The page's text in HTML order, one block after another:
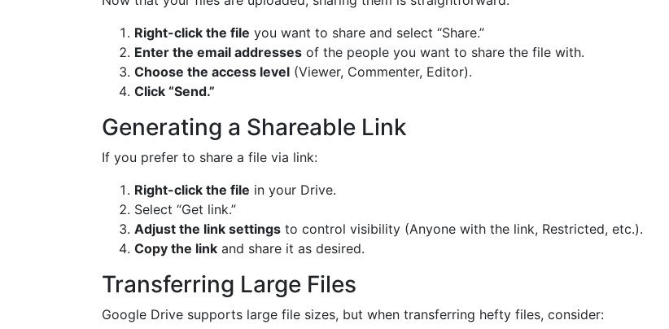
Right-click the file you want to share and select “Share.”
Enter the email addresses of the people you want to share the file with.
Choose the access level (Viewer, Commenter, Editor).
Click “Send.”
Generating a Shareable Link
If you prefer to share a file via link:
Right-click the file in your Drive.
Select “Get link.”
Adjust the link settings to control visibility (Anyone with the link, Restricted, etc.).
Copy the link and share it as desired.
Transferring Large Files
Google Drive supports large file sizes, but when transferring hefty files, consider: